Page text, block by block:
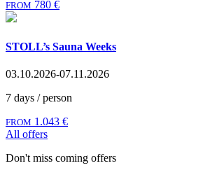
FROM 780 €
STOLL’s Sauna Weeks
03.10.2026-07.11.2026
7 days / person
FROM 1.043 €
All offers
Don't miss coming offers